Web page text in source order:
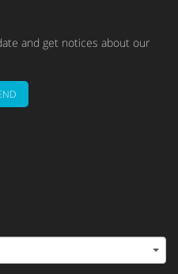
and get notices about our